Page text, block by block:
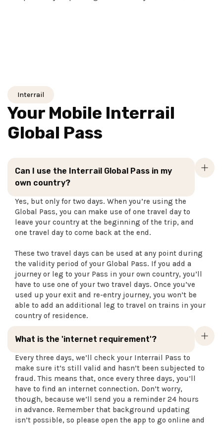
Interrail
Your Mobile Interrail
Global Pass
Can I use the Interrail Global Pass in my
own country?
Yes, but only for two days. When you’re using the
Global Pass, you can make use of one travel day to
leave your country at the beginning of the trip, and
one travel day to come back at the end.
These two travel days can be used at any point during
the validity period of your Global Pass. If you add a
journey or leg to your Pass in your own country, you’ll
have to use one of your two travel days. Once you’ve
used up your exit and re-entry journey, you won’t be
able to add an additional leg to travel on trains in your
country of residence.
What is the 'internet requirement'?
Every three days, we’ll check your Interrail Pass to
make sure it’s still valid and hasn’t been subjected to
fraud. This means that, once every three days, you’ll
have to find an internet connection. Don’t worry,
though, because we’ll send you a reminder 24 hours
in advance. Remember that background updating
isn’t possible, so please open the app to go online and